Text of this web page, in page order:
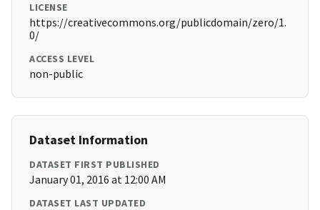
LICENSE
https://creativecommons.org/publicdomain/zero/1.
0/
ACCESS LEVEL
non-public
Dataset Information
DATASET FIRST PUBLISHED
January 01, 2016 at 12:00 AM
DATASET LAST UPDATED